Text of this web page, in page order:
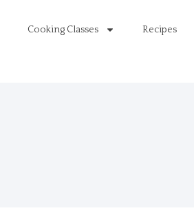
Cooking Classes Recipes